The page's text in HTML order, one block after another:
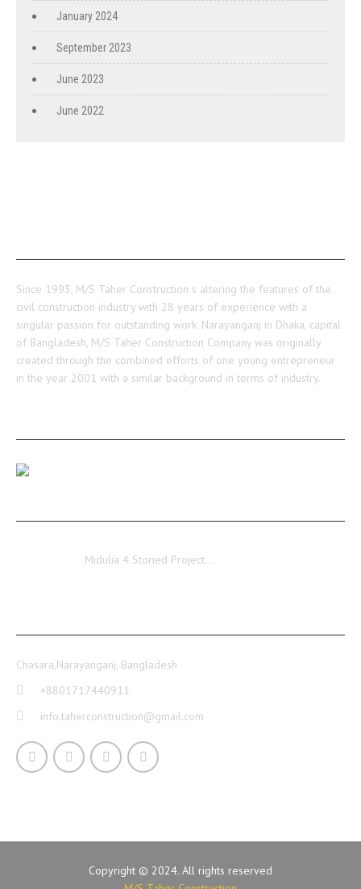
January 2024
September 2023
June 2023
June 2022
Since 1993, M/S Taher Construction s altering the features of the
civil construction industry with 28 years of experience with a
singular passion for outstanding work. Narayanganj in Dhaka, capital
of Bangladesh, M/S Taher Construction Company was originally
created through the combined efforts of one young entrepreneur
in the year 2001 with a similar background in terms of industry.
Midulia 4 Storied Project…
Chasara,Narayanganj, Bangladesh
+8801717440911
info.taherconstruction@gmail.com
Copyright © 2024. All rights reserved